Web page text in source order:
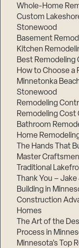
Whole-Home
Custom
Stonewood
Basement
Kitchen
Best Remodeling
How to Choose a
Minnetonka
Stonewood
Remodeling
Remodeling Cost
Bathroom
Home
The Hands That
Master Craftsmen
Traditional
Thank You –
Building in
Construction
Homes
The Art of the
Process in
Minnesota’s Top